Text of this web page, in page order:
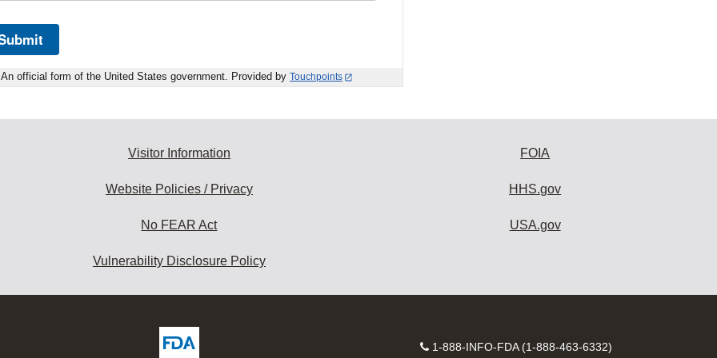
An official form of the United States government. Provided by Touchpoints
Visitor Information
Website Policies / Privacy
No FEAR Act
Vulnerability Disclosure Policy
FOIA
HHS.gov
USA.gov
Contact
1-888-INFO-FDA (1-888-463-6332)